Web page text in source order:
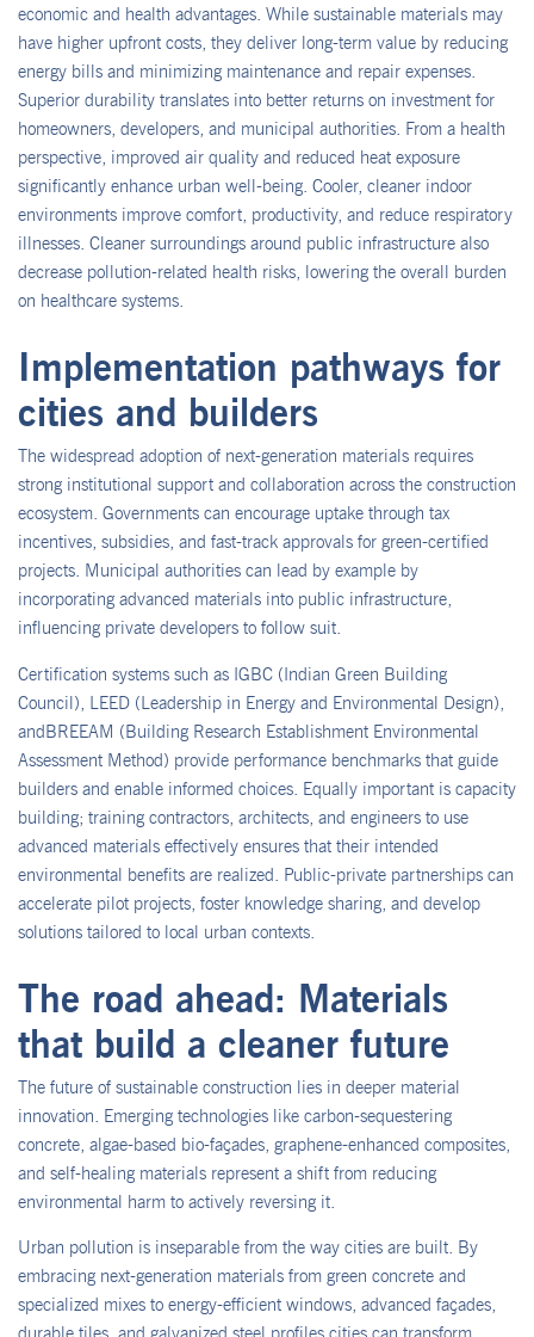
economic and health advantages. While sustainable materials may
have higher upfront costs, they deliver long-term value by reducing
energy bills and minimizing maintenance and repair expenses.
Superior durability translates into better returns on investment for
homeowners, developers, and municipal authorities. From a health
perspective, improved air quality and reduced heat exposure
significantly enhance urban well-being. Cooler, cleaner indoor
environments improve comfort, productivity, and reduce respiratory
illnesses. Cleaner surroundings around public infrastructure also
decrease pollution-related health risks, lowering the overall burden
on healthcare systems.
Implementation pathways for
cities and builders
The widespread adoption of next-generation materials requires
strong institutional support and collaboration across the construction
ecosystem. Governments can encourage uptake through tax
incentives, subsidies, and fast-track approvals for green-certified
projects. Municipal authorities can lead by example by
incorporating advanced materials into public infrastructure,
influencing private developers to follow suit.
Certification systems such as IGBC (Indian Green Building
Council), LEED (Leadership in Energy and Environmental Design),
andBREEAM (Building Research Establishment Environmental
Assessment Method) provide performance benchmarks that guide
builders and enable informed choices. Equally important is capacity
building; training contractors, architects, and engineers to use
advanced materials effectively ensures that their intended
environmental benefits are realized. Public-private partnerships can
accelerate pilot projects, foster knowledge sharing, and develop
solutions tailored to local urban contexts.
The road ahead: Materials
that build a cleaner future
The future of sustainable construction lies in deeper material
innovation. Emerging technologies like carbon-sequestering
concrete, algae-based bio-façades, graphene-enhanced composites,
and self-healing materials represent a shift from reducing
environmental harm to actively reversing it.
Urban pollution is inseparable from the way cities are built. By
embracing next-generation materials from green concrete and
specialized mixes to energy-efficient windows, advanced façades,